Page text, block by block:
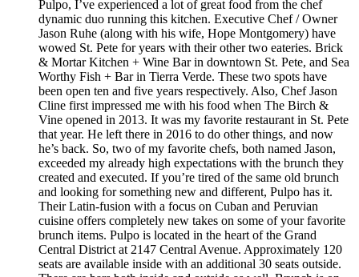
Pulpo, I’ve experienced a lot of great food from the chef
dynamic duo running this kitchen. Executive Chef / Owner
Jason Ruhe (along with his wife, Hope Montgomery) have
wowed St. Pete for years with their other two eateries. Brick
& Mortar Kitchen + Wine Bar in downtown St. Pete, and Sea
Worthy Fish + Bar in Tierra Verde. These two spots have
been open ten and five years respectively. Also, Chef Jason
Cline first impressed me with his food when The Birch &
Vine opened in 2013. It was my favorite restaurant in St. Pete
that year. He left there in 2016 to do other things, and now
he’s back. So, two of my favorite chefs, both named Jason,
exceeded my already high expectations with the brunch they
created and executed. If you’re tired of the same old brunch
and looking for something new and different, Pulpo has it.
Their Latin-fusion with a focus on Cuban and Peruvian
cuisine offers completely new takes on some of your favorite
brunch items. Pulpo is located in the heart of the Grand
Central District at 2147 Central Avenue. Approximately 120
seats are available inside with an additional 30 seats outside.